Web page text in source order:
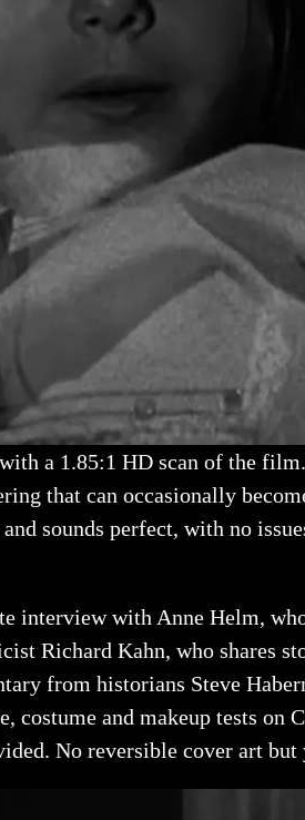
a 1.85:1 HD scan of the
that can occasionally
sounds perfect, with no
interview with Anne Helm,
Richard Kahn, who shares
from historians Steve
costume and makeup tests
No reversible cover art